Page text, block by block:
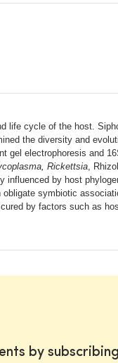
life cycle of the host.
the diversity and
gel electrophoresis and
Rickettsia ,
by host
symbiotic
by factors such as
by